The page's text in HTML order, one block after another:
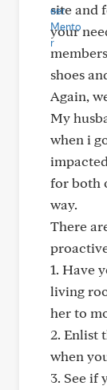
site and
your
shoes
Again,
My
when i
for both
way.
There
1. Have
living
her to
2. Enlist
when
3. See if